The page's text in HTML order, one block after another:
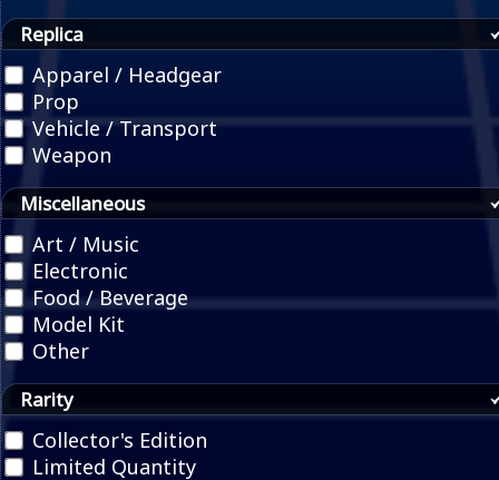
Replica
Apparel / Headgear
Prop
Vehicle / Transport
Weapon
Miscellaneous
Art / Music
Electronic
Food / Beverage
Model Kit
Other
Rarity
Collector's Edition
Limited Quantity